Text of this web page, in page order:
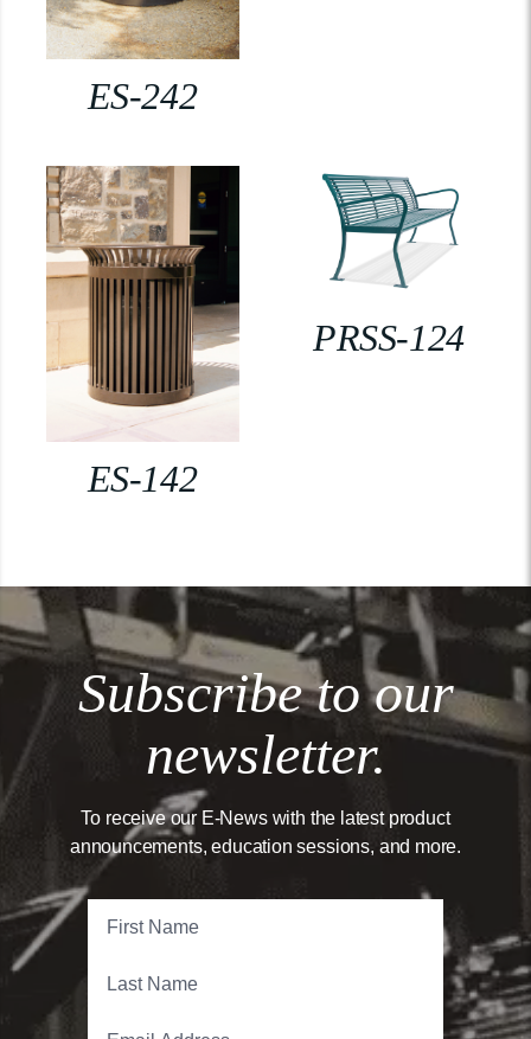
ES-242
ES-142
PRSS-124
Subscribe to our
newsletter.
To receive our E-News with the latest product
announcements, education sessions, and more.